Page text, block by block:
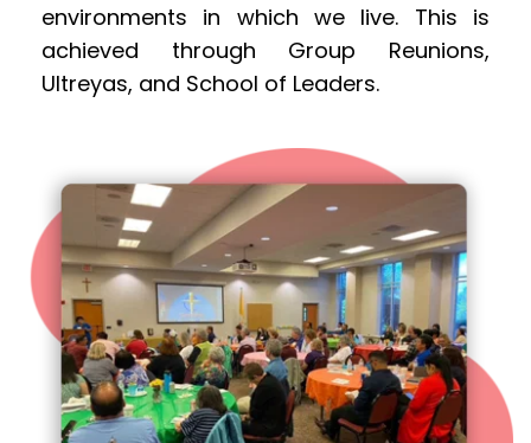
environments in which we live. This is
achieved through Group Reunions,
Ultreyas, and School of Leaders.